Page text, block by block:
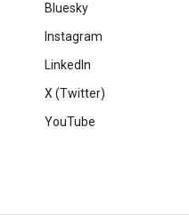
Bluesky
Instagram
LinkedIn
X (Twitter)
YouTube